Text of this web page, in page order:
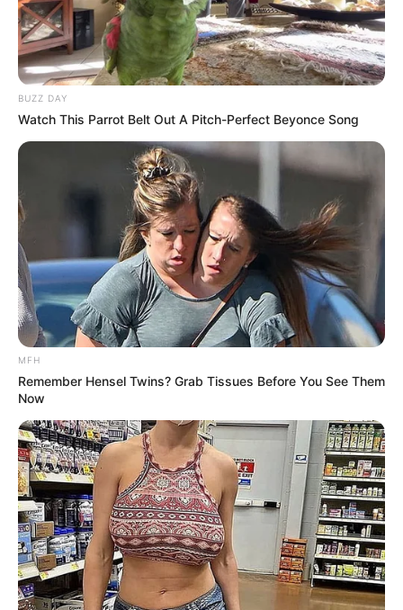
BUZZ DAY
Watch This Parrot Belt Out A Pitch-Perfect Beyonce Song
MFH
Remember Hensel Twins? Grab Tissues Before You See Them
Now